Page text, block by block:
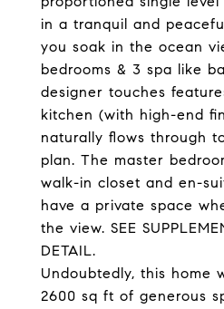
in a tranquil and
you soak in the ocean
bedrooms & 3 spa like
designer touches
kitchen (with high-end
naturally flows through
plan. The master
walk-in closet and en-
have a private space
the view. SEE
DETAIL.
Undoubtedly, this home
2600 sq ft of generous